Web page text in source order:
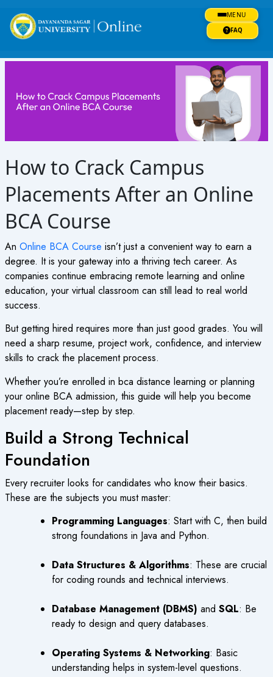
MENU
FAQ
content
How to Crack Campus
Placements After an Online
BCA Course
An Online BCA Course isn’t just a convenient way to earn a
degree. It is your gateway into a thriving tech career. As
companies continue embracing remote learning and online
education, your virtual classroom can still lead to real world
success.
But getting hired requires more than just good grades. You will
need a sharp resume, project work, confidence, and interview
skills to crack the placement process.
Whether you’re enrolled in bca distance learning or planning
your online BCA admission, this guide will help you become
placement ready—step by step.
Build a Strong Technical
Foundation
Every recruiter looks for candidates who know their basics.
These are the subjects you must master:
Programming Languages: Start with C, then build
strong foundations in Java and Python.
Data Structures & Algorithms: These are crucial
for coding rounds and technical interviews.
Database Management (DBMS) andSQL: Be
ready to design and query databases.
Operating Systems & Networking: Basic
understanding helps in system-level questions.